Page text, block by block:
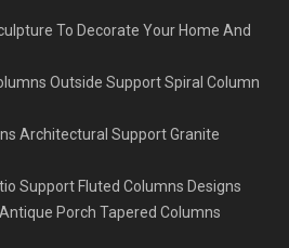
To Decorate Your Home And
Outside Support Spiral Column
Architectural Support Granite
Support Fluted Columns Designs
Porch Tapered Columns